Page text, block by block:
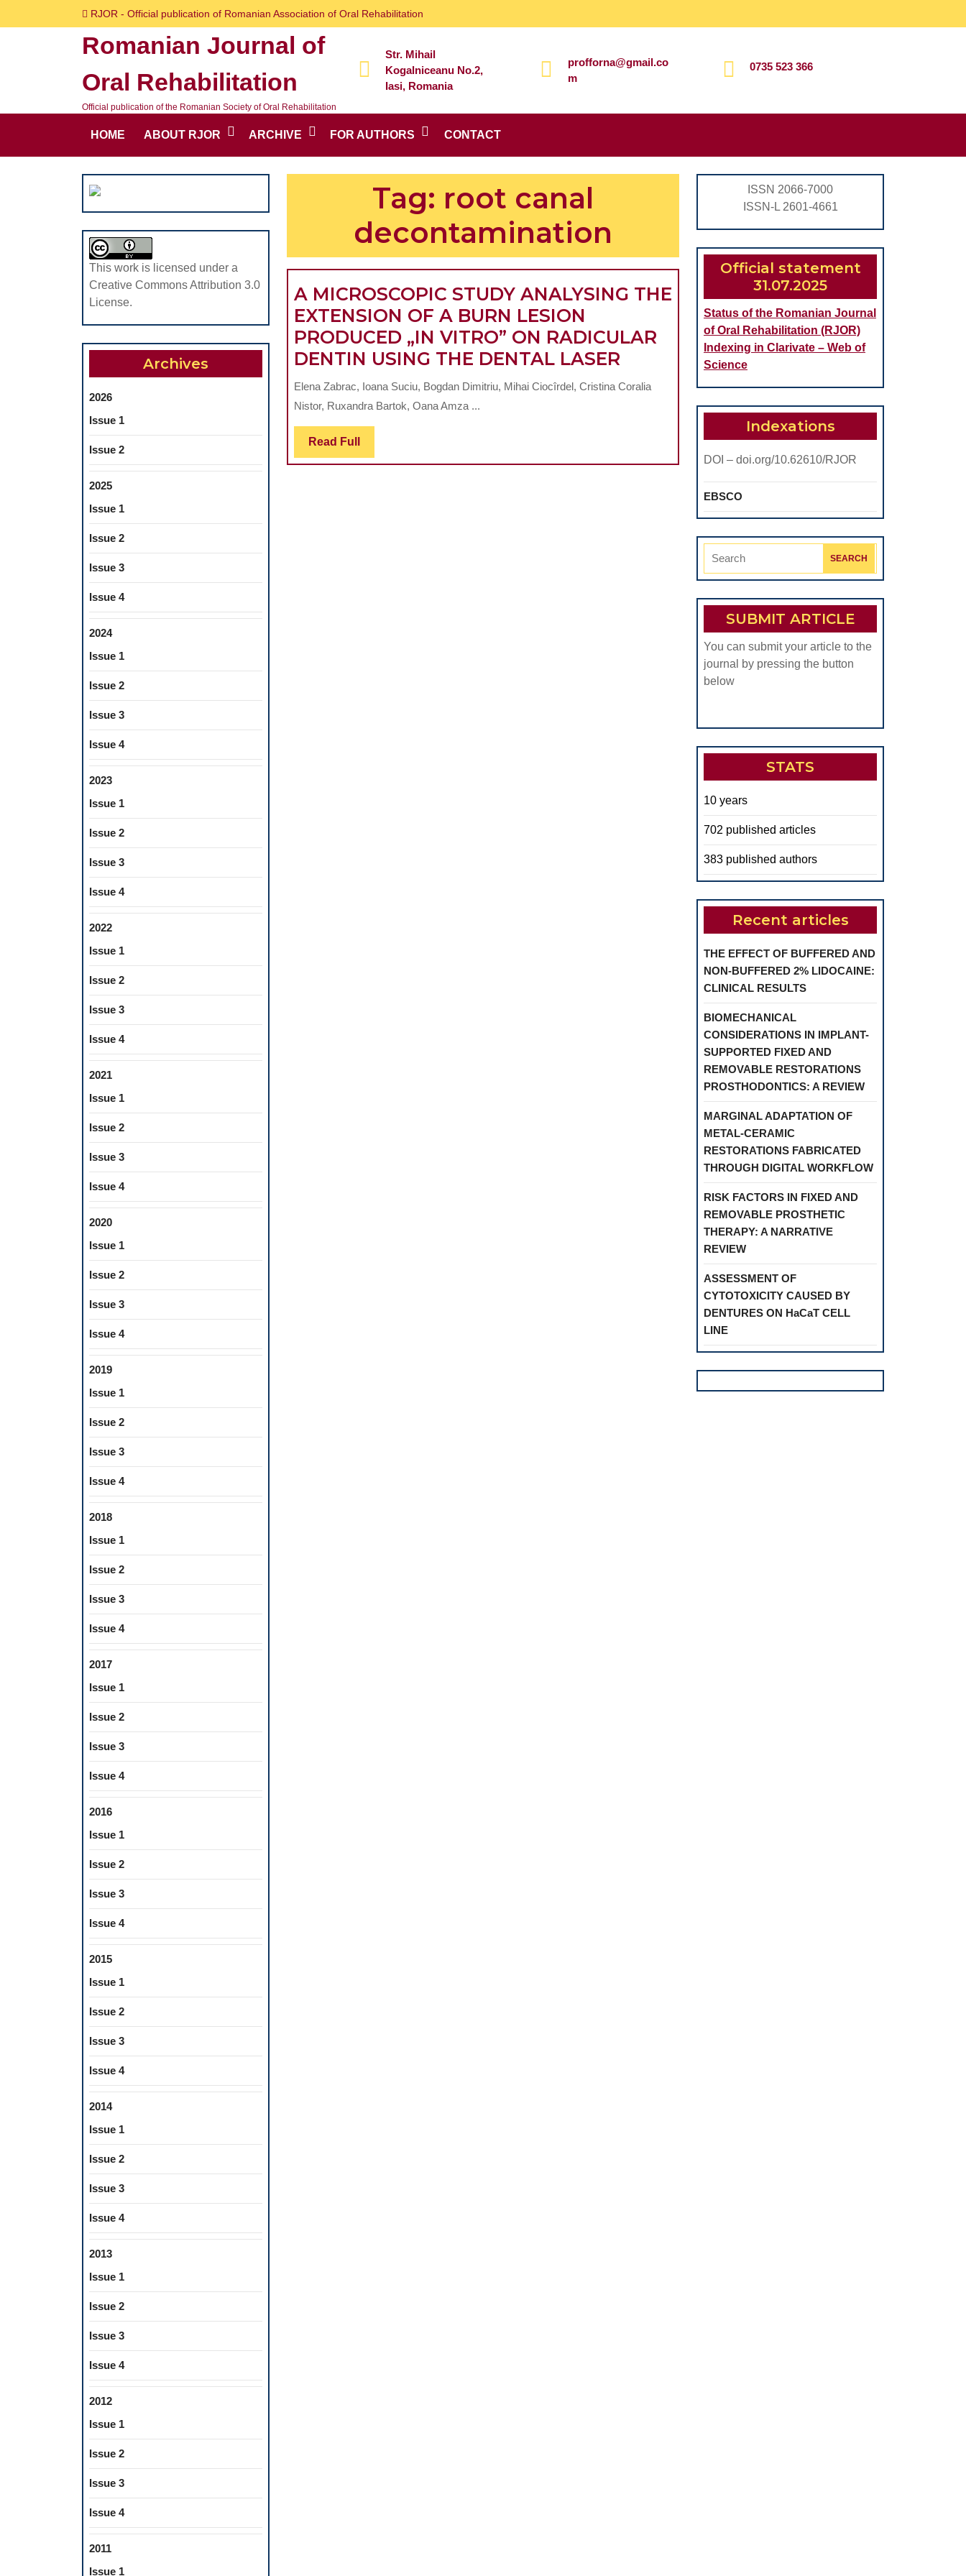
to
RJOR - Official publication of Romanian Association of Oral Rehabilitation
Romanian Journal of
Oral Rehabilitation
Official publication of the Romanian Society of Oral Rehabilitation
Str. Mihail
Kogalniceanu No.2,
Iasi, Romania
profforna@gmail.co
m
0735 523 366
HOME ABOUT RJOR ARCHIVE FOR AUTHORS CONTACT
for:
This work is licensed under a
Creative Commons Attribution 3.0
License.
Archives
2026
Issue 1
Issue 2
2025
Issue 1
Issue 2
Issue 3
Issue 4
2024
Issue 1
Issue 2
Issue 3
Issue 4
2023
Issue 1
Issue 2
Issue 3
Issue 4
2022
Issue 1
Issue 2
Issue 3
Issue 4
2021
Issue 1
Issue 2
Issue 3
Issue 4
2020
Issue 1
Issue 2
Issue 3
Issue 4
2019
Issue 1
Issue 2
Issue 3
Issue 4
2018
Issue 1
Issue 2
Issue 3
Issue 4
2017
Issue 1
Issue 2
Issue 3
Issue 4
2016
Issue 1
Issue 2
Issue 3
Issue 4
2015
Issue 1
Issue 2
Issue 3
Issue 4
2014
Issue 1
Issue 2
Issue 3
Issue 4
2013
Issue 1
Issue 2
Issue 3
Issue 4
2012
Issue 1
Issue 2
Issue 3
Issue 4
2011
Issue 1
Tag: root canal
decontamination
A MICROSCOPIC STUDY ANALYSING THE
EXTENSION OF A BURN LESION
PRODUCED „IN VITRO” ON RADICULAR
DENTIN USING THE DENTAL LASER
MICROSCOPIC
EXTENSION
PRODUCED
RADICULAR
Elena Zabrac, Ioana Suciu, Bogdan Dimitriu, Mihai Ciocîrdel, Cristina Coralia
Nistor, Ruxandra Bartok, Oana Amza ...
Read Full Read
Full
ISSN 2066-7000
ISSN-L 2601-4661
Official statement
31.07.2025
Status of the Romanian Journal
of Oral Rehabilitation (RJOR)
Indexing in Clarivate – Web of
Science
Indexations
DOI – doi.org/10.62610/RJOR
EBSCO
Search
SUBMIT ARTICLE
You can submit your article to the
journal by pressing the button
below
STATS
10 years
702 published articles
383 published authors
Recent articles
THE EFFECT OF BUFFERED AND
NON-BUFFERED 2% LIDOCAINE:
CLINICAL RESULTS
BIOMECHANICAL
CONSIDERATIONS IN IMPLANT-
SUPPORTED FIXED AND
REMOVABLE RESTORATIONS
PROSTHODONTICS: A REVIEW
MARGINAL ADAPTATION OF
METAL-CERAMIC
RESTORATIONS FABRICATED
THROUGH DIGITAL WORKFLOW
RISK FACTORS IN FIXED AND
REMOVABLE PROSTHETIC
THERAPY: A NARRATIVE
REVIEW
ASSESSMENT OF
CYTOTOXICITY CAUSED BY
DENTURES ON HaCaT CELL
LINE